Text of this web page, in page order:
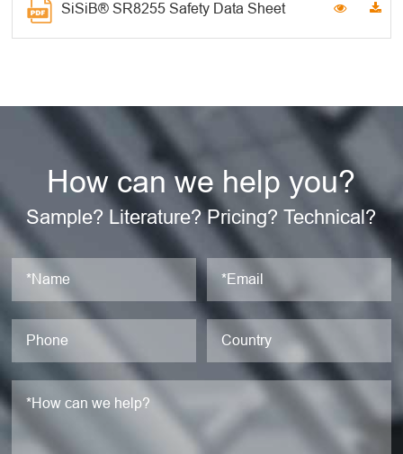
SiSiB® SR8255 Safety Data Sheet
How can we help you?
Sample? Literature? Pricing? Technical?